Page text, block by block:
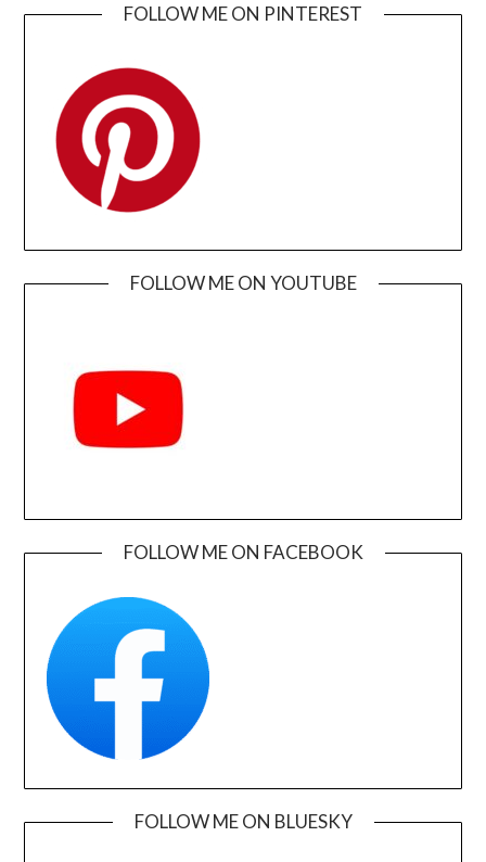
FOLLOW ME ON PINTEREST
FOLLOW ME ON YOUTUBE
FOLLOW ME ON FACEBOOK
FOLLOW ME ON BLUESKY